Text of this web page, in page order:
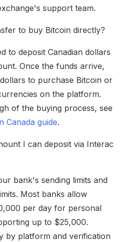
support team.
to buy Bitcoin directly?
to deposit Canadian dollars
Once the funds arrive,
to purchase Bitcoin or
on the platform.
of the buying process, see
Canada guide.
I can deposit via Interac
bank's sending limits and
Most banks allow
per day for personal
up to $25,000.
by platform and verification